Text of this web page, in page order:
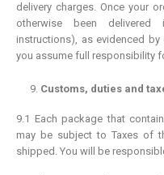
delivery charges. Once your
otherwise been
instructions), as evidenced
you assume full responsibility
Customs, duties and
9.1 Each package that
may be subject to Taxes of
shipped. You will be